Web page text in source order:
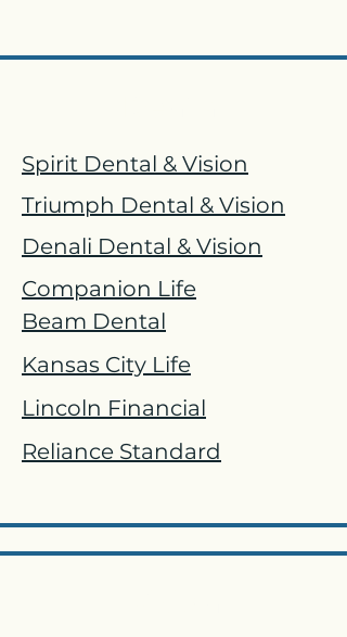
Spirit Dental & Vision
Triumph Dental & Vision
Denali Dental & Vision
Companion Life
Beam Dental
Kansas City Life
Lincoln Financial
Reliance Standard